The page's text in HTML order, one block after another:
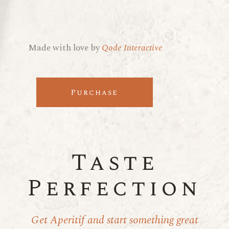
Made with love byQode Interactive
Purchase
Taste
Perfection
Get Aperitif and start something great